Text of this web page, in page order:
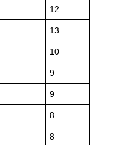
12
13
10
9
9
8
8